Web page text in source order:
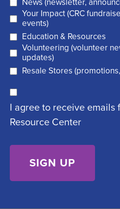
i
r
e
d
)
l
(
R
e
q
ir
e
)
Your Impact (CRC
events)
Education & Resources
Volunteering (volunteer
updates)
Resale Stores
C
o
n
I agree to receive emails
Resource Center